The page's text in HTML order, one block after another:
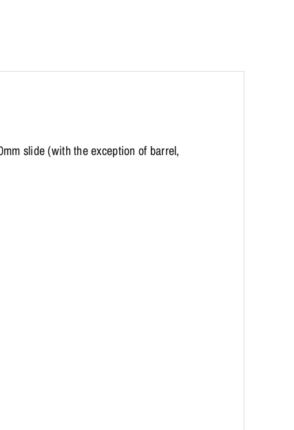
slide (with the exception of barrel,